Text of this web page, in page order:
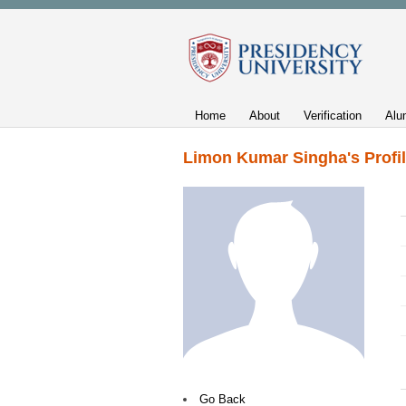
Home About Verification
Limon Kumar Singha's
Go Back